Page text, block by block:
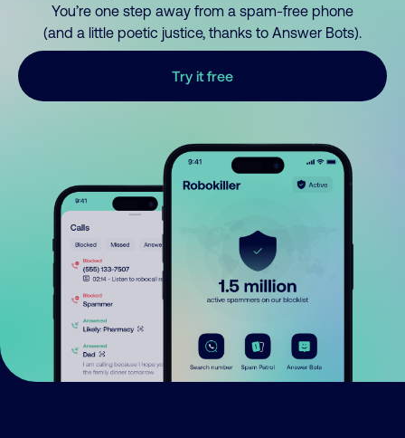
You’re one step away from a spam-free phone
(and a little poetic justice, thanks to Answer Bots).
Try it free